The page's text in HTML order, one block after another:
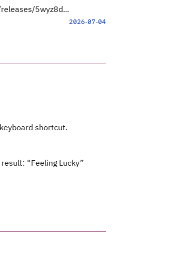
5wyz8d...
2026-07-04
keyboard shortcut.
“Feeling Lucky”